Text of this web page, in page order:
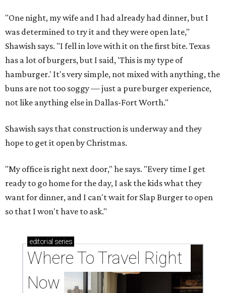
"One night, my wife and I had already had dinner, but I
was determined to try it and they were open late,"
Shawish says. "I fell in love with it on the first bite. Texas
has a lot of burgers, but I said, 'This is my type of
hamburger.' It's very simple, not mixed with anything, the
buns are not too soggy — just a pure burger experience,
not like anything else in Dallas-Fort Worth."
Shawish says that construction is underway and they
hope to get it open by Christmas.
"My office is right next door," he says. "Every time I get
ready to go home for the day, I ask the kids what they
want for dinner, and I can't wait for Slap Burger to open
so that I won't have to ask."
editorial series
Where To Travel Right
Now